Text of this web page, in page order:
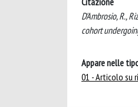
D'Ambrosio, R.,
cohort
Appare nelle
01 - Articolo su